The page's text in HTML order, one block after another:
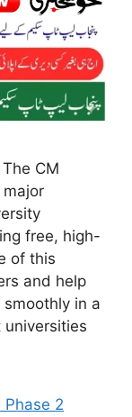
CM
free, high-
of this
and help
in a
Phase 2